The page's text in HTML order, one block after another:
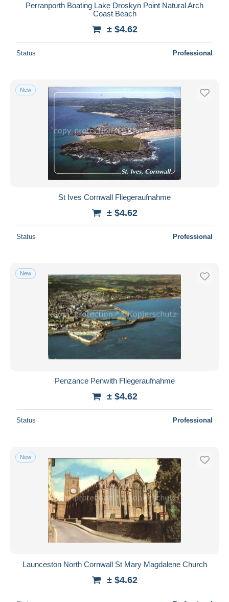
Perranporth Boating Lake Droskyn Point Natural Arch
Coast Beach
± $4.62
Status Professional
New
St Ives Cornwall Fliegeraufnahme
± $4.62
Status Professional
New
Penzance Penwith Fliegeraufnahme
± $4.62
Status Professional
New
Launceston North Cornwall St Mary Magdalene Church
± $4.62